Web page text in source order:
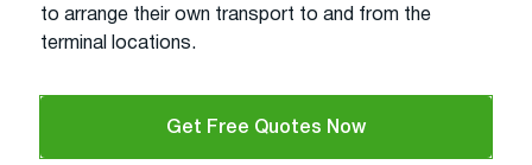
to arrange their own transport to and from the
terminal locations.
Get Free Quotes Now